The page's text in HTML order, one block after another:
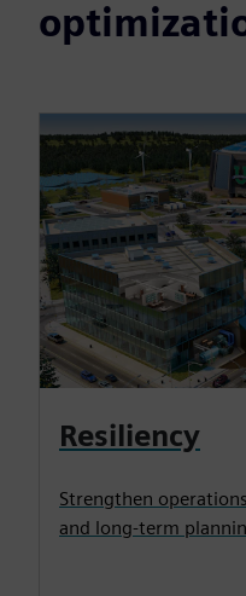
Resiliency
Strengthen
and long-term